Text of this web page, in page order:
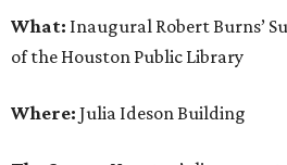
What: Inaugural Robert Burns’
of the Houston Public Library
Where: Julia Ideson Building